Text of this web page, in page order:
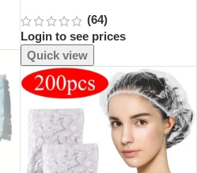
Garden Tools Tap Connector
Mixer Hose Adaptor Basin Fitting
(64)
Login to see prices
Quick view